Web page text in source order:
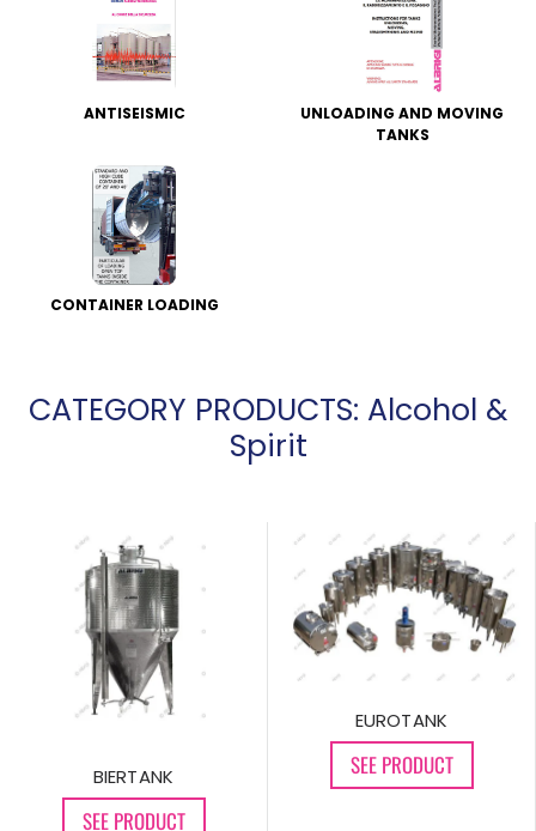
ANTISEISMIC
UNLOADING AND MOVING
TANKS
CONTAINER LOADING
CATEGORY PRODUCTS: Alcohol &
Spirit
BIERTANK
SEE PRODUCT
EUROTANK
SEE PRODUCT